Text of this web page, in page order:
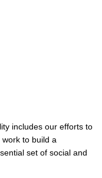
includes our efforts to
work to build a
set of social and